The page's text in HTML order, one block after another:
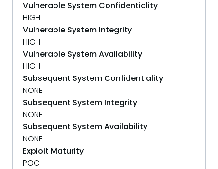
Vulnerable System Confidentiality
HIGH
Vulnerable System Integrity
HIGH
Vulnerable System Availability
HIGH
Subsequent System Confidentiality
NONE
Subsequent System Integrity
NONE
Subsequent System Availability
NONE
Exploit Maturity
POC